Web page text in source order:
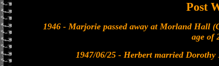
Post
1946 - Marjorie passed away at Morland Hall
age of
1947/06/25 - Herbert married Dorothy